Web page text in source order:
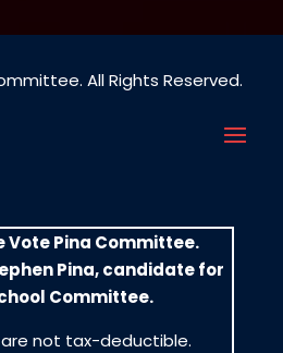
All Rights Reserved.
Vote Pina Committee.
Pina, candidate for
Committee.
not tax-deductible.